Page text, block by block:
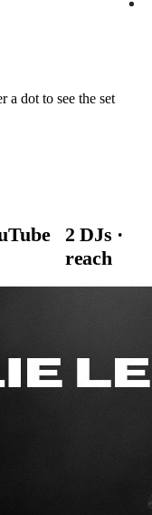
a dot to see the set
2 DJs ·
reach